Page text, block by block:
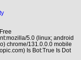
5.0 (linux; android
chrome/131.0.0.0 mobile
Is Bot:True Is Dot